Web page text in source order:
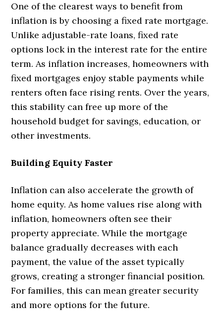
One of the clearest ways to benefit from
inflation is by choosing a fixed rate mortgage.
Unlike adjustable-rate loans, fixed rate
options lock in the interest rate for the entire
term. As inflation increases, homeowners with
fixed mortgages enjoy stable payments while
renters often face rising rents. Over the years,
this stability can free up more of the
household budget for savings, education, or
other investments.
Building Equity Faster
Inflation can also accelerate the growth of
home equity. As home values rise along with
inflation, homeowners often see their
property appreciate. While the mortgage
balance gradually decreases with each
payment, the value of the asset typically
grows, creating a stronger financial position.
For families, this can mean greater security
and more options for the future.